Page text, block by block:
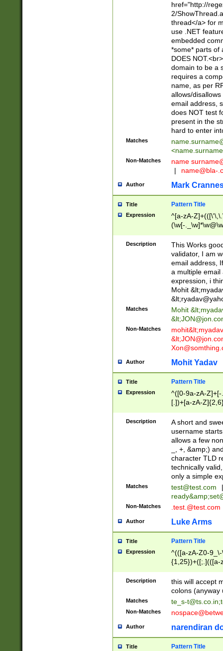
href="http://
2/
thread</a> for
use .NET
embedded
*some* parts of
DOES
domain to be a
requires a
name, as per
allows/
email address,
does NOT test
present in the
hard to enter
Matches
<
Non-Matches name
|
name@bla-
Author Mark
Title Pattern Title
Expression
^[a-zA-
(\w[-
Description
This Works
validator, I am
email address,
a multiple email
expression, i
Mohit &lt;
&lt;
Matches Mohit &lt;
&lt;
Non-Matches mohit&lt;
&lt;
Author Mohit Yadav
Title Pattern Title
Expression
^([0-9a-zA-
[.])+[a-zA-
Description
A short and
username
allows a few
_, +, &amp;)
character TLD
technically
only a simple
Matches test@test.com
|
ready&amp;
Non-Matches .test.@test.com
Author Luke Arms
Title Pattern Title
Expression
^(([a-zA-Z0-
{1,25})+([;.](([a-
Description
this will accept
colons (anyway
Matches te_s-t@ts.co.in;
Non-Matches
Author narendiran
Title Pattern Title